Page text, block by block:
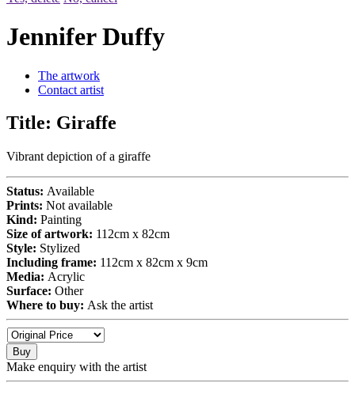
Jennifer Duffy
The artwork
Contact artist
Title: Giraffe
Vibrant depiction of a giraffe
Status: Available
Prints: Not available
Kind: Painting
Size of artwork: 112cm x 82cm
Style: Stylized
Including frame: 112cm x 82cm x 9cm
Media: Acrylic
Surface: Other
Where to buy: Ask the artist
Buy
Make enquiry with the artist